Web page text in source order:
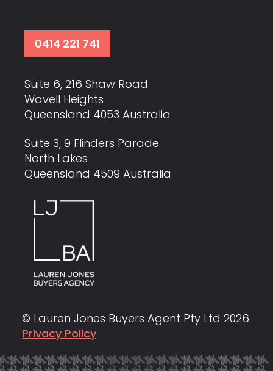
0414 221 741
Suite 6, 216 Shaw Road
Wavell Heights
Queensland 4053 Australia
Suite 3, 9 Flinders Parade
North Lakes
Queensland 4509 Australia
© Lauren Jones Buyers Agent Pty Ltd 2026.
Privacy Policy